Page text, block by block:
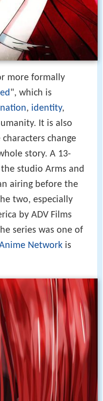
more formally
", which is
, identity,
It is also
change
story. A 13-
studio Arms and
airing before the
two, especially
by ADV Films
series was one of
Network is